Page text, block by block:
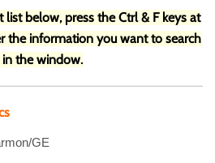
below, press the Ctrl & F keys at
the information you want to search
the window.
GE